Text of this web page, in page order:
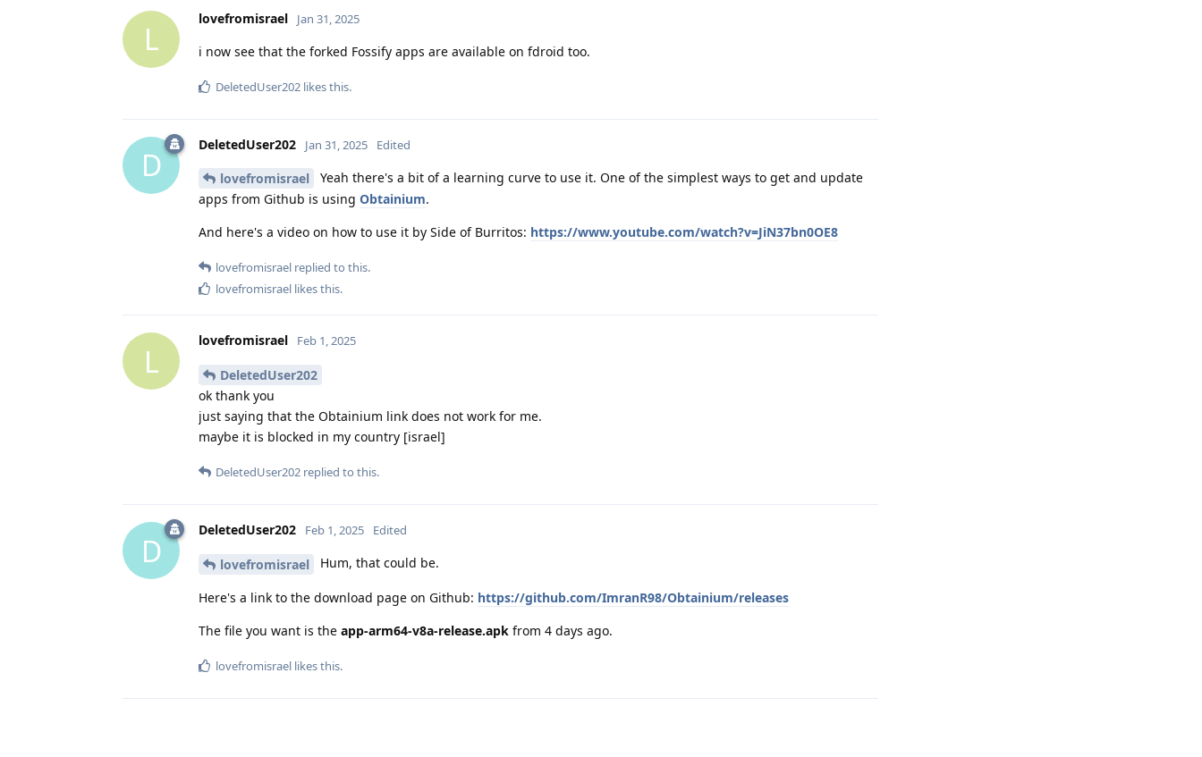
L
lovefromisrael Jan 31, 2025
i now see that the forked Fossify apps are available on fdroid too.
DeletedUser202 likes this.
D
DeletedUser202 Jan 31, 2025 Edited
lovefromisrael
Yeah there's a bit of a learning curve to use it. One of the simplest ways to get and update
apps from Github is using Obtainium.
And here's a video on how to use it by Side of Burritos: https://www.youtube.com/watch?v=JiN37bn0OE8
lovefromisrael replied to this.
lovefromisrael likes this.
L
lovefromisrael Feb 1, 2025
DeletedUser202
ok thank you
just saying that the Obtainium link does not work for me.
maybe it is blocked in my country [israel]
DeletedUser202 replied to this.
D
DeletedUser202 Feb 1, 2025 Edited
lovefromisrael Hum, that could be.
Here's a link to the download page on Github: https://github.com/ImranR98/Obtainium/releases
The file you want is the app-arm64-v8a-release.apk from 4 days ago.
lovefromisrael likes this.